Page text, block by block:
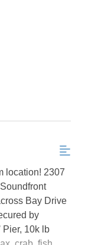
location! 2307
Bay Drive
by
Pier, 10k lb